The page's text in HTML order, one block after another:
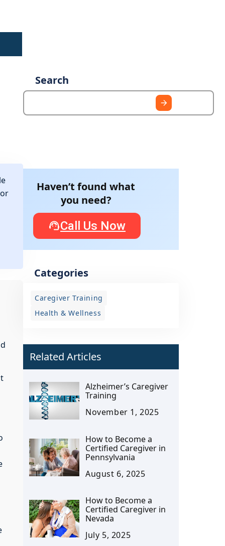
Search
Haven’t found what
you need?
Call Us Now
Categories
Caregiver Training
Health & Wellness
Related Articles
Alzheimer’s Caregiver
Training
November 1, 2025
How to Become a
Certified Caregiver in
Pennsylvania
August 6, 2025
How to Become a
Certified Caregiver in
Nevada
July 5, 2025